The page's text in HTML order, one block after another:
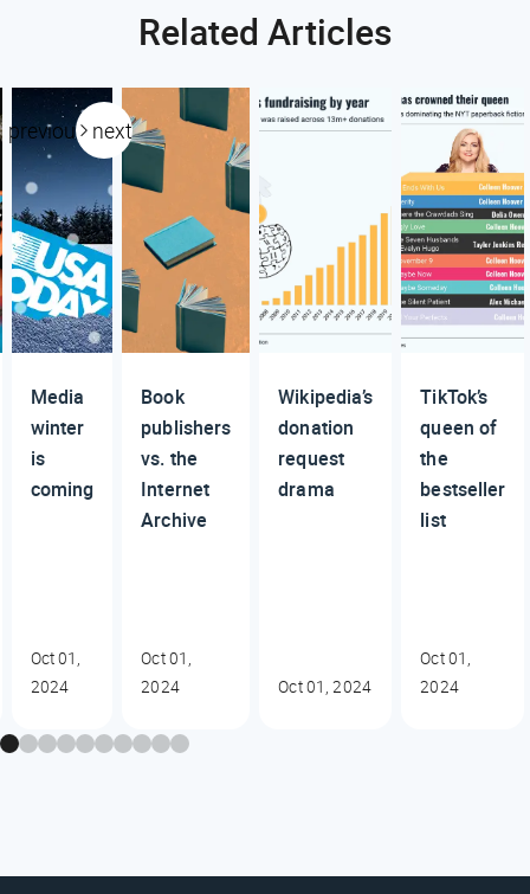
Related Articles
previous next
Media
winter
is
coming
Oct 01,
2024
Book
publishers
vs. the
Internet
Archive
Oct 01,
2024
Wikipedia’s
donation
request
drama
Oct 01, 2024
TikTok’s
queen of
the
bestseller
list
Oct 01,
2024